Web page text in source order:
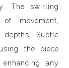
The swirling
movement,
depths. Subtle
the piece
any